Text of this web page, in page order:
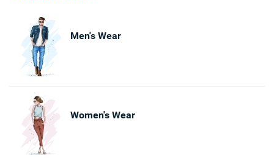
Men's Wear
Women's Wear